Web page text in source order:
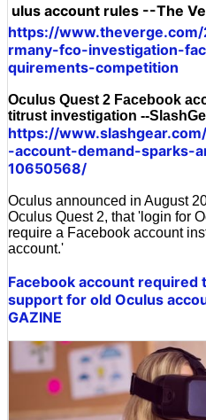
ulus account rules --The
https://
rmany-fco-investigation-
quirements-competition
Oculus Quest 2 Facebook
titrust investigation --
https://
-account-demand-sparks-
10650568/
Oculus announced in August
Oculus Quest 2, that 'login for
require a Facebook account
account.'
Facebook account required
support for old Oculus
GAZINE